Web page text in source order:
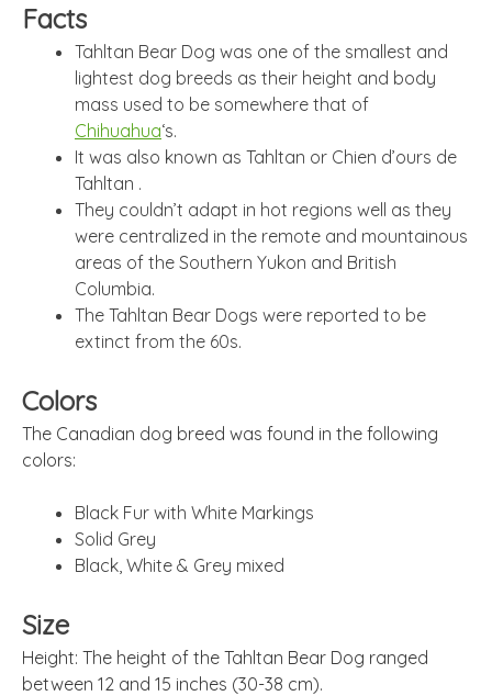
Facts
Tahltan Bear Dog was one of the smallest and
lightest dog breeds as their height and body
mass used to be somewhere that of
Chihuahua‘s.
It was also known as Tahltan or Chien d’ours de
Tahltan .
They couldn’t adapt in hot regions well as they
were centralized in the remote and mountainous
areas of the Southern Yukon and British
Columbia.
The Tahltan Bear Dogs were reported to be
extinct from the 60s.
Colors
The Canadian dog breed was found in the following
colors:
Black Fur with White Markings
Solid Grey
Black, White & Grey mixed
Size
Height: The height of the Tahltan Bear Dog ranged
between 12 and 15 inches (30-38 cm).